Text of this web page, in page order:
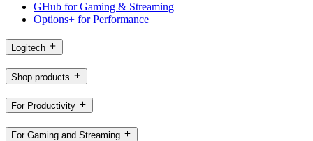
GHub for Gaming & Streaming
Options+ for Performance
Logitech
Shop products
For Productivity
For Gaming and Streaming